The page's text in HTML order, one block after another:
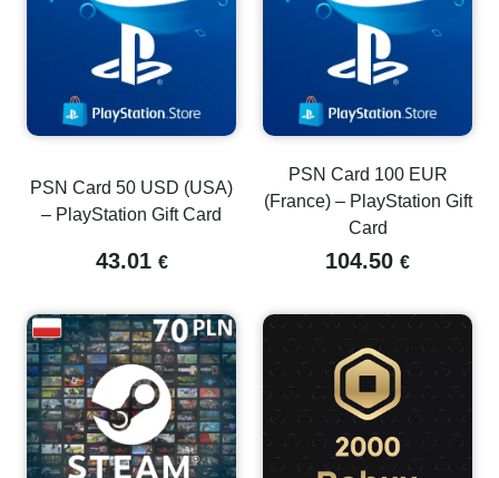
PSN Card 50 USD (USA)
– PlayStation Gift Card
43.01 €
PSN Card 100 EUR
(France) – PlayStation Gift
Card
104.50 €